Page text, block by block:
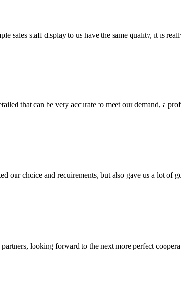
sales staff display to us have the same quality, it is
that can be very accurate to meet our demand, a
our choice and requirements, but also gave us a lot of
looking forward to the next more perfect